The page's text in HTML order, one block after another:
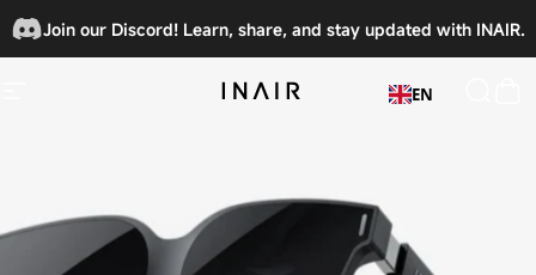
Skip to content
Join our Discord! Learn, share, and stay updated with INAIR.
INAIRSPACE EN